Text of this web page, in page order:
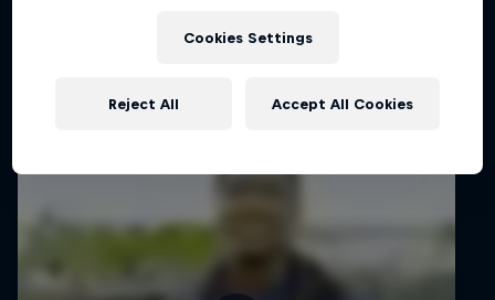
Cookies Settings
Reject All Accept All Cookies